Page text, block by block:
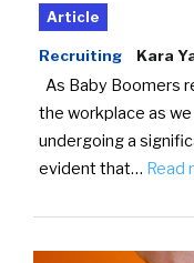
Article
Recruiting Kara
As Baby Boomers
the workplace as
undergoing a
evident that… Read